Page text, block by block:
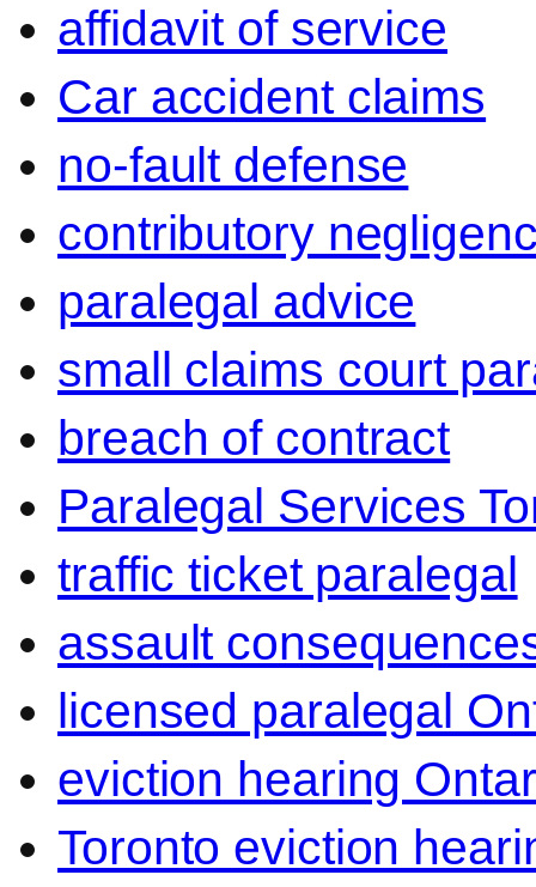
affidavit of service
Car accident claims
no-fault defense
contributory
paralegal advice
small claims court
breach of contract
Paralegal Services
traffic ticket paralegal
assault
licensed paralegal
eviction hearing
Toronto eviction